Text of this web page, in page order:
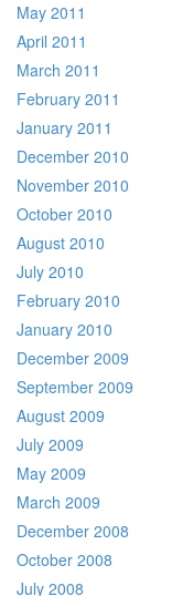
May 2011
April 2011
March 2011
February 2011
January 2011
December 2010
November 2010
October 2010
August 2010
July 2010
February 2010
January 2010
December 2009
September 2009
August 2009
July 2009
May 2009
March 2009
December 2008
October 2008
July 2008